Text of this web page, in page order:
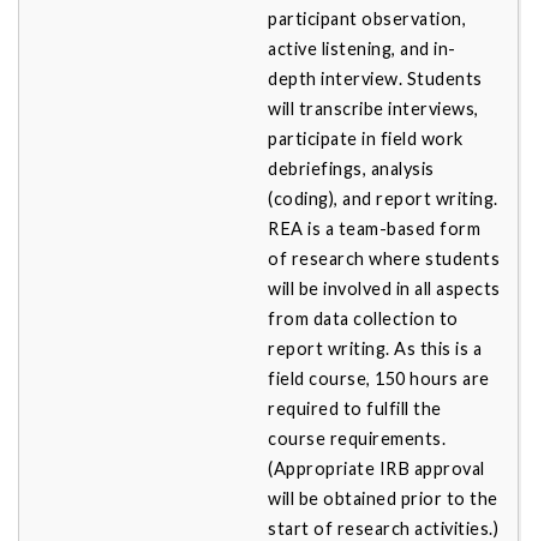
participant observation,
active listening, and in-
depth interview. Students
will transcribe interviews,
participate in field work
debriefings, analysis
(coding), and report writing.
REA is a team-based form
of research where students
will be involved in all aspects
from data collection to
report writing. As this is a
field course, 150 hours are
required to fulfill the
course requirements.
(Appropriate IRB approval
will be obtained prior to the
start of research activities.)